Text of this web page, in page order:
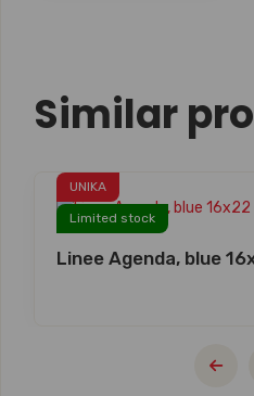
Similar
UNIKA
Limited stock
Linee Agenda, blue